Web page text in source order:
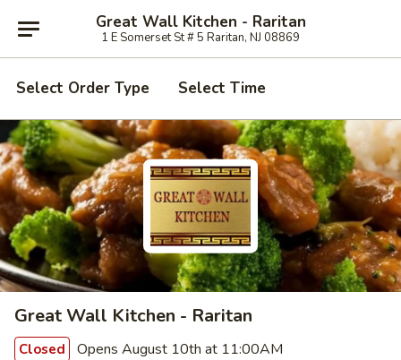
Great Wall Kitchen - Raritan
1 E Somerset St # 5 Raritan, NJ 08869
Select Order Type Select Time
Great Wall Kitchen - Raritan
Closed Opens August 10th at 11:00AM